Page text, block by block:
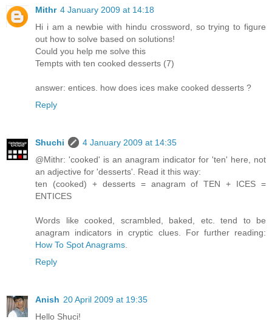
Mithr 4 January 2009 at 14:18
Hi i am a newbie with hindu crossword, so trying to figure
out how to solve based on solutions!
Could you help me solve this
Tempts with ten cooked desserts (7)
answer: entices. how does ices make cooked desserts ?
Reply
Shuchi
4 January 2009 at 14:35
@Mithr: 'cooked' is an anagram indicator for 'ten' here, not
an adjective for 'desserts'. Read it this way:
ten (cooked) + desserts = anagram of TEN + ICES =
ENTICES
Words like cooked, scrambled, baked, etc. tend to be
anagram indicators in cryptic clues. For further reading:
How To Spot Anagrams
Reply
Anish 20 April 2009 at 19:35
Hello Shuci!